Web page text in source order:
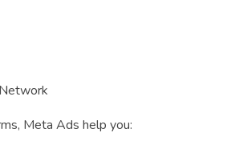
Meta Ads help you: